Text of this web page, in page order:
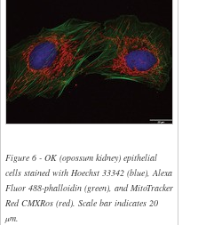
Figure 6 - OK (opossum kidney) epithelial
cells stained with Hoechst 33342 (blue), Alexa
Fluor 488-phalloidin (green), and MitoTracker
Red CMXRos (red). Scale bar indicates 20
µm.